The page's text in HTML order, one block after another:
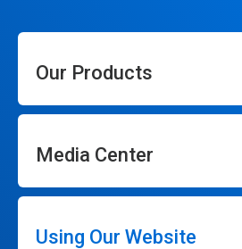
Our Products
Media Center
Using Our Website